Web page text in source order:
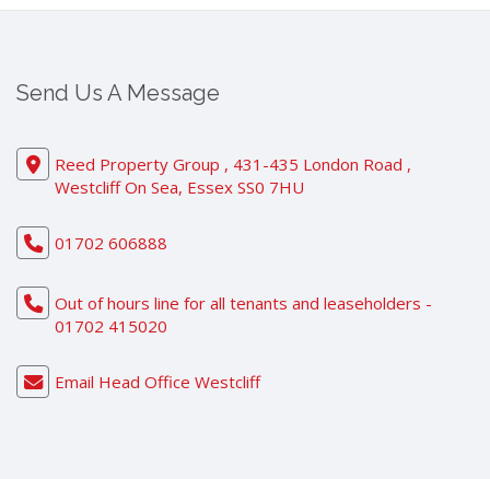
Send Us A Message
Reed Property Group , 431-435 London Road ,
Westcliff On Sea, Essex SS0 7HU
01702 606888
Out of hours line for all tenants and leaseholders -
01702 415020
Email Head Office Westcliff